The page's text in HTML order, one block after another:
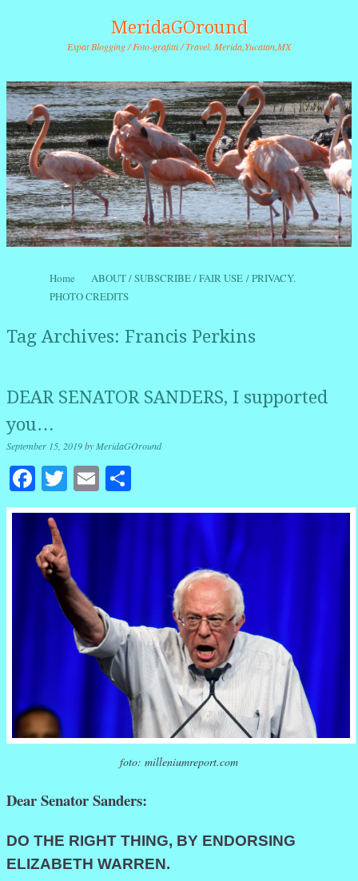
MeridaGOround
Expat Blogging / Foto-grafitti / Travel. Merida,Yucatan,MX
Menu
Skip to content
Home
ABOUT / SUBSCRIBE / FAIR USE / PRIVACY.
PHOTO CREDITS
Tag Archives: Francis Perkins
DEAR SENATOR SANDERS, I supported
you…
September 15, 2019byMeridaGOround
Facebook
Twitter
Email
foto: milleniumreport.com
Dear Senator Sanders:
DO THE RIGHT THING, BY ENDORSING
ELIZABETH WARREN.